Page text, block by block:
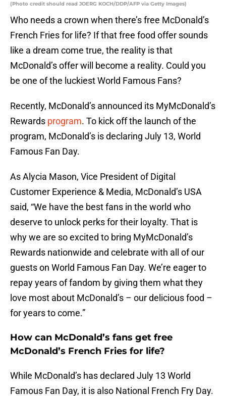
(Photo credit should read JOERG KOCH/DDP/AFP via Getty Images)
Who needs a crown when there’s free McDonald’s
French Fries for life? If that free food offer sounds
like a dream come true, the reality is that
McDonald’s offer will become a reality. Could you
be one of the luckiest World Famous Fans?
Recently, McDonald’s announced its MyMcDonald’s
Rewards program. To kick off the launch of the
program, McDonald’s is declaring July 13, World
Famous Fan Day.
As Alycia Mason, Vice President of Digital
Customer Experience & Media, McDonald’s USA
said, “We have the best fans in the world who
deserve to unlock perks for their loyalty. That is
why we are so excited to bring MyMcDonald’s
Rewards nationwide and celebrate with all of our
guests on World Famous Fan Day. We’re eager to
repay years of fandom by giving them what they
love most about McDonald’s – our delicious food –
for years to come.”
How can McDonald’s fans get free
McDonald’s French Fries for life?
While McDonald’s has declared July 13 World
Famous Fan Day, it is also National French Fry Day.